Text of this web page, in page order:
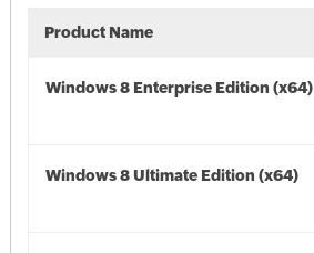
Product Name
Windows 8 Enterprise Edition (x64)
Windows 8 Ultimate Edition (x64)